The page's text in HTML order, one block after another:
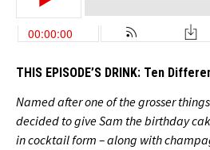
THIS EPISODE’S DRINK: Ten
Named after one of the grosser
decided to give Sam the birthday
in cocktail form – along with